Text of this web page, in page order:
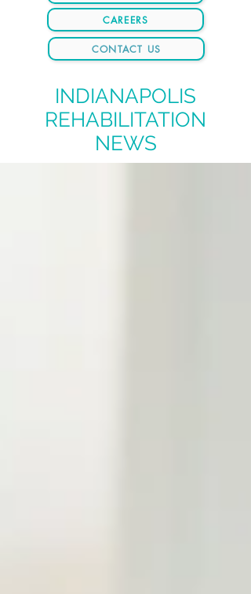
CAREERS
CONTACT US
INDIANAPOLIS
REHABILITATION
NEWS